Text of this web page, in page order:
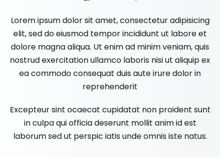
Lorem ipsum dolor sit amet, consectetur adipisicing
elit, sed do eiusmod tempor incididunt ut labore et
dolore magna aliqua. Ut enim ad minim veniam, quis
nostrud exercitation ullamco laboris nisi ut aliquip ex
ea commodo consequat duis aute irure dolor in
reprehenderit
Excepteur sint ocaecat cupidatat non proident sunt
in culpa qui officia deserunt mollit anim id est
laborum sed ut perspic iatis unde omnis iste natus.
Remember me Lost your password?